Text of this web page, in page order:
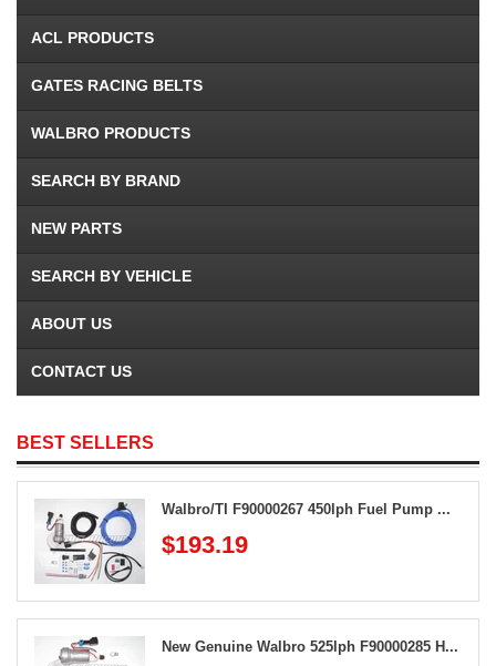
ACL PRODUCTS
GATES RACING BELTS
WALBRO PRODUCTS
SEARCH BY BRAND
NEW PARTS
SEARCH BY VEHICLE
ABOUT US
CONTACT US
BEST SELLERS
Walbro/TI F90000267 450lph Fuel Pump ...
$193.19
New Genuine Walbro 525lph F90000285 H...